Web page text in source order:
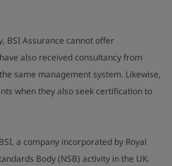
BSI Assurance cannot offer
also received consultancy from
same management system. Likewise,
when they also seek certification to
a company incorporated by Royal
Body (NSB) activity in the UK.